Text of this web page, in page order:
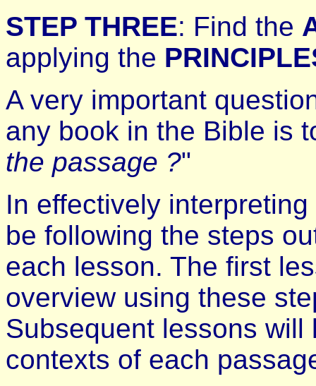
STEP THREE: Find the
applying the
A very important
any book in the Bible is
the passage ?"
In effectively
be following the steps
each lesson. The first
overview using these
Subsequent lessons
contexts of each